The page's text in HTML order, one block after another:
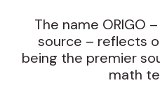
The name ORIGO
source – reflects
being the premier
math